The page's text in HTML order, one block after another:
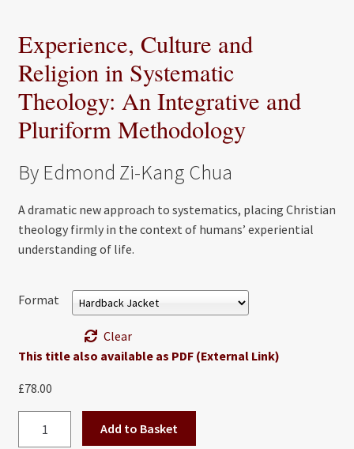
Experience, Culture and
Religion in Systematic
Theology: An Integrative and
Pluriform Methodology
By Edmond Zi-Kang Chua
A dramatic new approach to systematics, placing Christian
theology firmly in the context of humans’ experiential
understanding of life.
Format
Clear
This title also available as PDF (External Link)
£78.00
Culture
Add to Basket